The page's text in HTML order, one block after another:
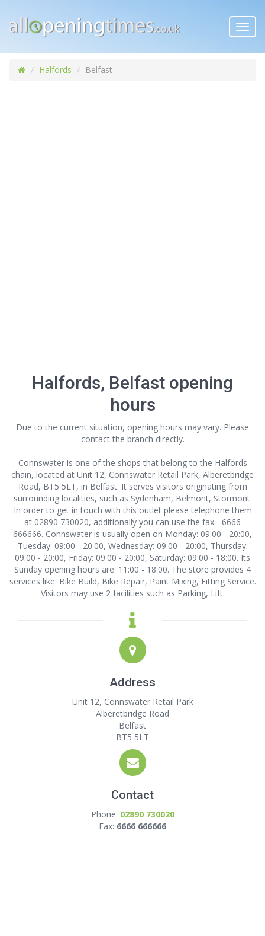
Halfords Belfast
Halfords, Belfast opening
hours
Due to the current situation, opening hours may vary. Please
contact the branch directly.
Connswater is one of the shops that belong to the Halfords
chain, located at Unit 12, Connswater Retail Park, Alberetbridge
Road, BT5 5LT, in Belfast. It serves visitors originating from
surrounding localities, such as Sydenham, Belmont, Stormont.
In order to get in touch with this outletplease telephone them
at 02890 730020, additionally you can use the fax - 6666
666666. Connswater is usually open on Monday: 09:00 - 20:00,
Tuesday: 09:00 - 20:00, Wednesday: 09:00 - 20:00, Thursday:
09:00 - 20:00, Friday: 09:00 - 20:00, Saturday: 09:00 - 18:00. Its
Sunday opening hours are: 11:00 - 18:00. The store provides 4
services like: Bike Build, Bike Repair, Paint Mixing, Fitting Service.
Visitors may use 2 facilities such as Parking, Lift.
Address
Unit 12, Connswater Retail Park
Alberetbridge Road
Belfast
BT5 5LT
Contact
Phone: 02890 730020
Fax: 6666 666666